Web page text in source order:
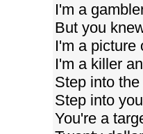
I'm a
But you
I'm a picture
I'm a killer
Step into
Step into
You're a